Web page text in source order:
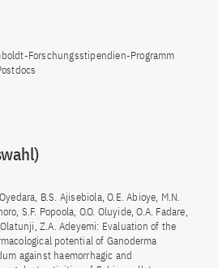
Forschungsstipendien-Programm
B.S. Ajisebiola, O.E. Abioye, M.N.
S.F. Popoola, O.O. Oluyide, O.A. Fadare,
Olatunji, Z.A. Adeyemi: Evaluation of the
potential of Ganoderma
against haemorrhagic and